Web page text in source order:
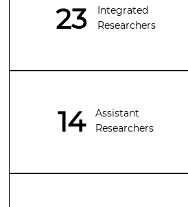
23
Integrated
Researchers
14
Assistant
Researchers